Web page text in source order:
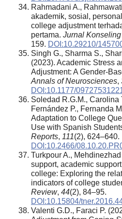
Rahmadani A.,
akademik, sosial,
college adjustment
pertama. Jurnal
159. DOI:10.29210/
Singh G., Sharma S.,
(2023). Academic Stress
Adjustment: A Gender-
Annals of Neurosciences,
DOI:10.1177/
Soledad R.G.M., Carolina
Fernández P., Fernanda
Adaptation to College
Use with Spanish
Reports, 111(2), 624–640.
DOI:10.2466/
Turkpour A.,
support, academic
college: Exploring the
indicators of college
Review, 44(2), 84–95.
DOI:10.15804/
Valenti G.D., Faraci P.